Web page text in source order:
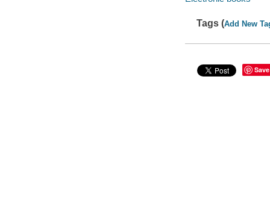
Tags (Add New
Save